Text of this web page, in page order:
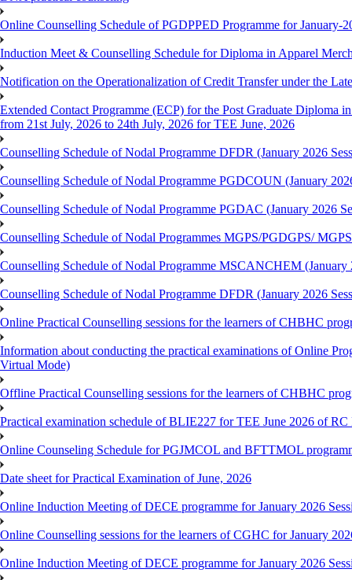
Online Counselling Schedule of PGDPPED Programme for January-
Induction Meet & Counselling Schedule for Diploma in Apparel
Notification on the Operationalization of Credit Transfer under the
Extended Contact Programme (ECP) for the Post Graduate Diploma
from 21st July, 2026 to 24th July, 2026 for TEE June, 2026
Counselling Schedule of Nodal Programme DFDR (January 2026
Counselling Schedule of Nodal Programme PGDCOUN (January
Counselling Schedule of Nodal Programme PGDAC (January 2026
Counselling Schedule of Nodal Programmes MGPS/PGDGPS/
Counselling Schedule of Nodal Programme MSCANCHEM (January
Counselling Schedule of Nodal Programme DFDR (January 2026
Online Practical Counselling sessions for the learners of CHBHC
Information about conducting the practical examinations of Online
Virtual Mode)
Offline Practical Counselling sessions for the learners of CHBHC
Practical examination schedule of BLIE227 for TEE June 2026 of RC
Online Counseling Schedule for PGJMCOL and BFTTMOL
Date sheet for Practical Examination of June, 2026
Online Induction Meeting of DECE programme for January 2026
Online Counselling sessions for the learners of CGHC for January
Online Induction Meeting of DECE programme for January 2026